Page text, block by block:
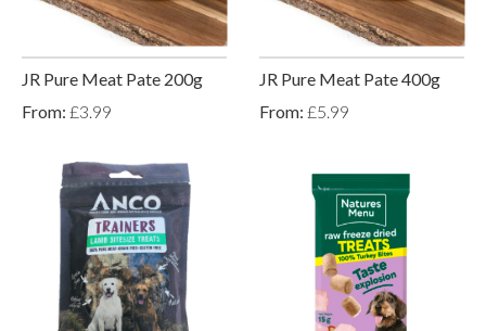
JR Pure Meat Pate 200g
From: £3.99
JR Pure Meat Pate 400g
From: £5.99